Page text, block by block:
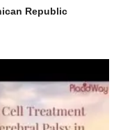
Republic